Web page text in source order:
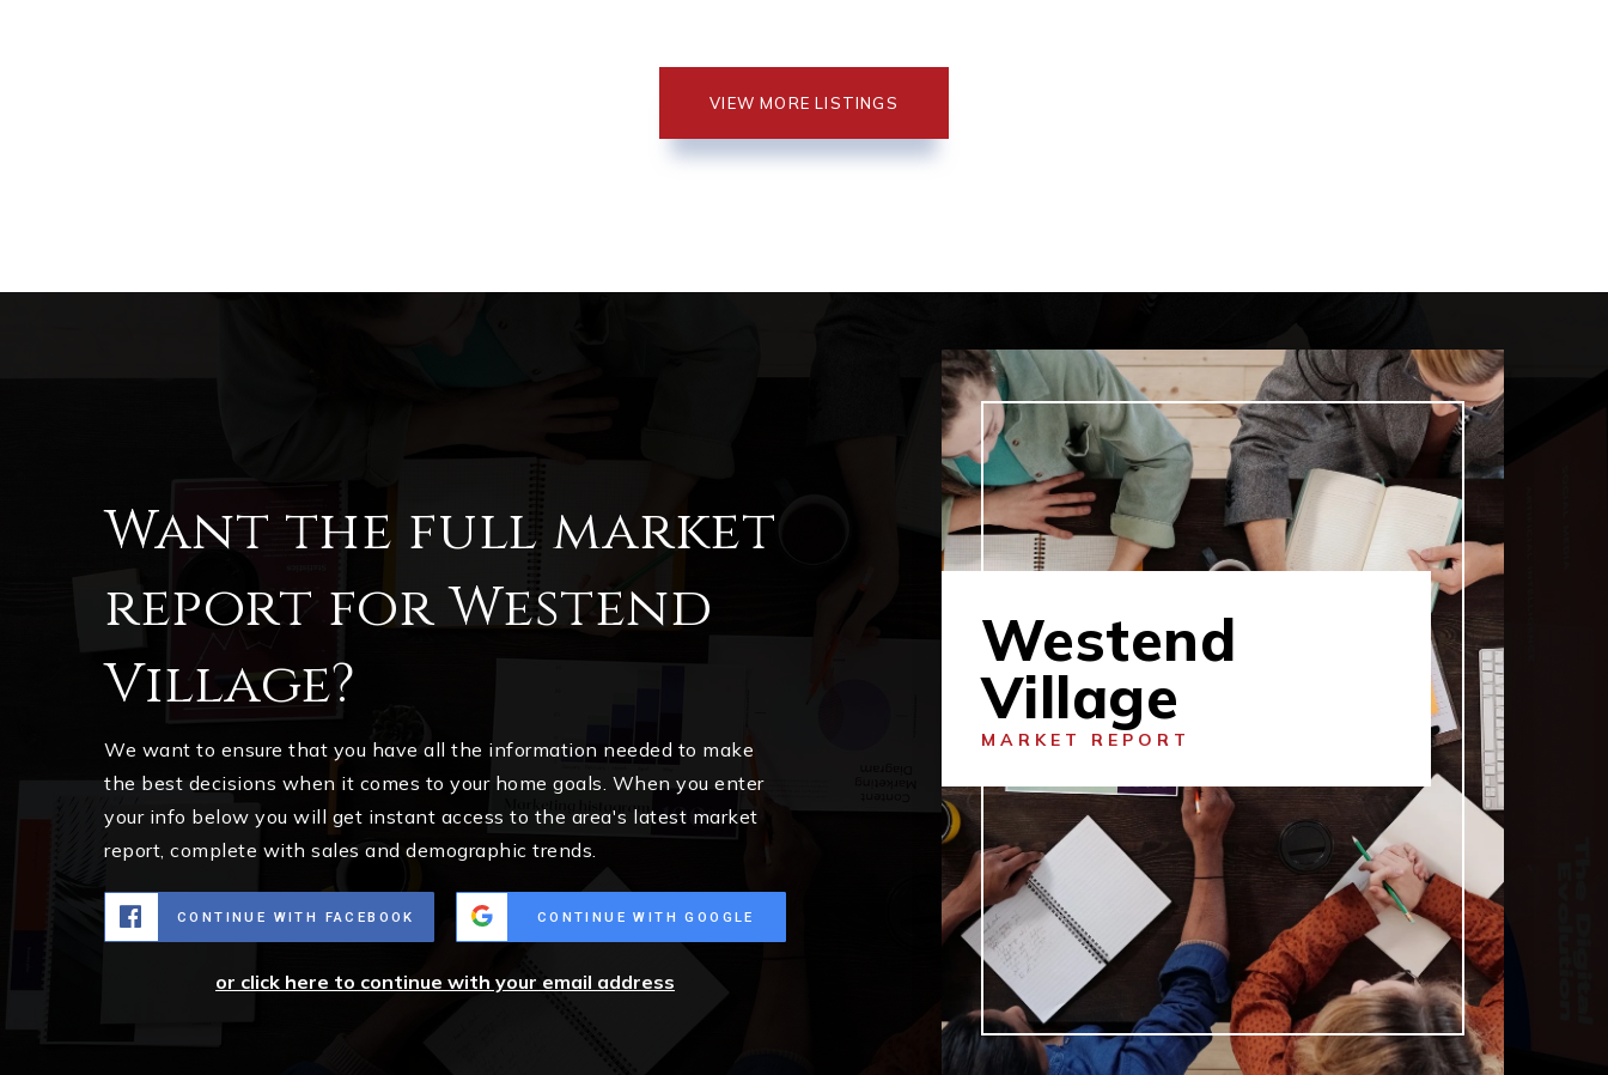
VIEW MORE LISTINGS
Want the full market
report for Westend
Village?
We want to ensure that you have all the information needed to make
the best decisions when it comes to your home goals. When you enter
your info below you will get instant access to the area's latest market
report, complete with sales and demographic trends.
CONTINUE WITH FACEBOOK CONTINUE WITH GOOGLE
or click here to continue with your email address
Westend
Village
MARKET REPORT